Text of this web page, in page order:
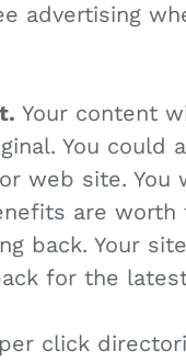
advertising
Your content
You could
web site. You
are worth
back. Your
for the
click